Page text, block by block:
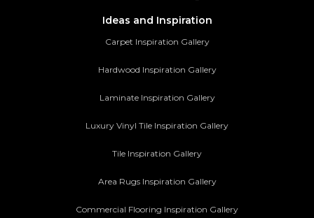
Ideas and Inspiration
Carpet Inspiration Gallery
Hardwood Inspiration Gallery
Laminate Inspiration Gallery
Luxury Vinyl Tile Inspiration Gallery
Tile Inspiration Gallery
Area Rugs Inspiration Gallery
Commercial Flooring Inspiration Gallery